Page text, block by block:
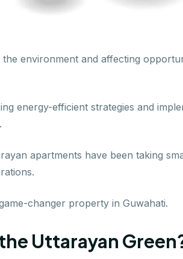
environment and affecting
energy-efficient strategies and
apartments have been taking
changer property in Guwahati.
Uttarayan